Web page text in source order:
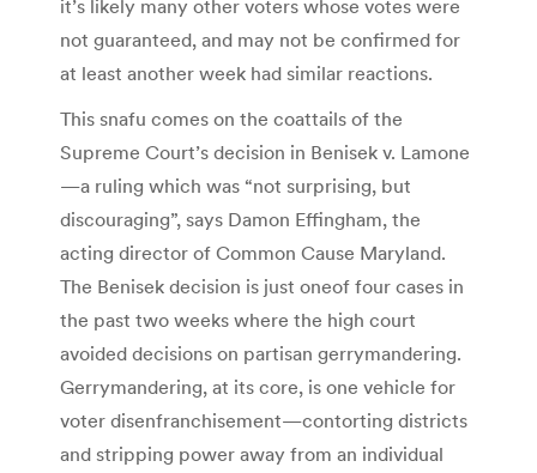
it’s likely many other voters whose votes were
not guaranteed, and may not be confirmed for
at least another week had similar reactions.
This snafu comes on the coattails of the
Supreme Court’s decision in Benisek v. Lamone
—a ruling which was “not surprising, but
discouraging”, says Damon Effingham, the
acting director of Common Cause Maryland.
The Benisek decision is just oneof four cases in
the past two weeks where the high court
avoided decisions on partisan gerrymandering.
Gerrymandering, at its core, is one vehicle for
voter disenfranchisement—contorting districts
and stripping power away from an individual